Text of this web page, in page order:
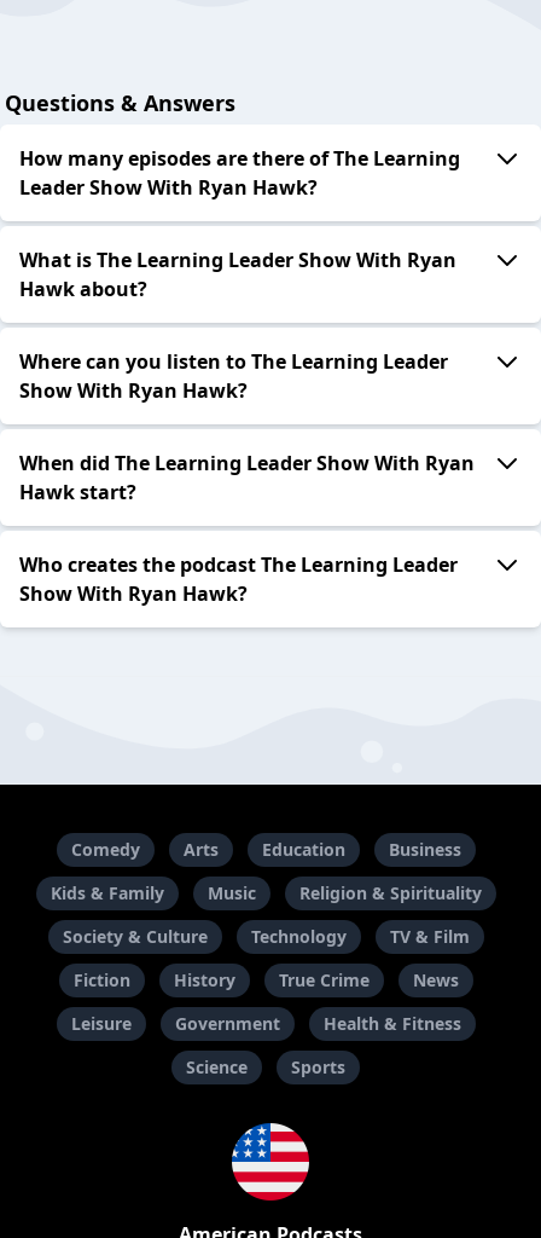
Questions & Answers
How many episodes are there of The Learning
Leader Show With Ryan Hawk?
What is The Learning Leader Show With Ryan
Hawk about?
Where can you listen to The Learning Leader
Show With Ryan Hawk?
When did The Learning Leader Show With Ryan
Hawk start?
Who creates the podcast The Learning Leader
Show With Ryan Hawk?
Comedy Arts Education
Business
Kids & Family
Music
Religion & Spirituality
Society & Culture
Technology
TV & Film
Fiction
History True Crime
News
Leisure
Government
Health & Fitness
Science
Sports